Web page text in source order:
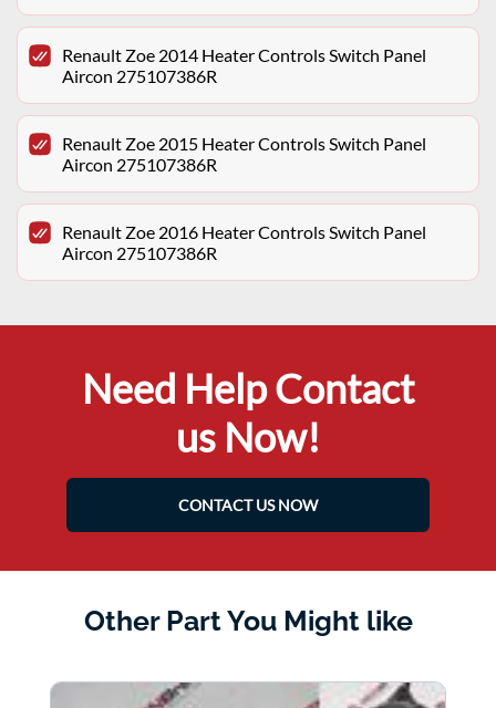
Renault Zoe 2014 Heater Controls Switch Panel
Aircon 275107386R
Renault Zoe 2015 Heater Controls Switch Panel
Aircon 275107386R
Renault Zoe 2016 Heater Controls Switch Panel
Aircon 275107386R
Need Help Contact
us Now!
CONTACT US NOW
Other Part You Might like